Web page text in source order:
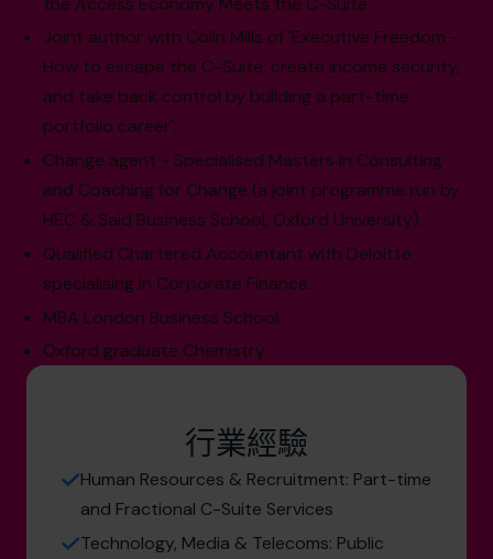
Joint author with Colin Mills of 'Executive Freedom -
How to escape the C-Suite, create income security,
and take back control by building a part-time
portfolio career'.
Change agent - Specialised Masters in Consulting
and Coaching for Change (a joint programme run by
HEC & Said Business School, Oxford University).
Qualified Chartered Accountant with Deloitte
specialising in Corporate Finance.
MBA London Business School.
Oxford graduate Chemistry.
行業經驗
Human Resources & Recruitment: Part-time
and Fractional C-Suite Services
Technology, Media & Telecoms: Public